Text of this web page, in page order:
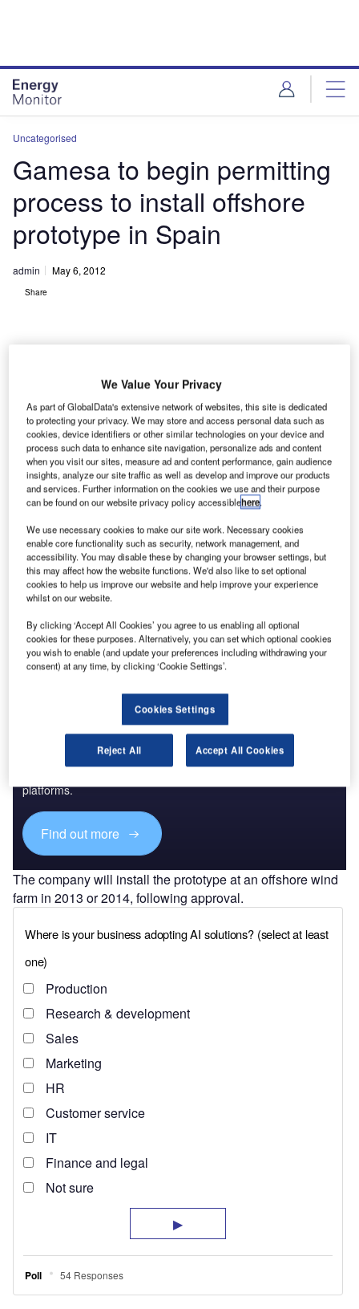
Uncategorised
Gamesa to begin permitting
process to install offshore
prototype in Spain
admin May 6, 2012
Share
Gamesa announced plans to begin the permitting process
to install its first offshore prototype, G128-5.0 MW (50 Hz),
at Arinaga Quay in Spain’s Gran Canary Island.
Discover B2B Marketing That Performs
Combine business intelligence and editorial excellence to
platforms.
Find out more
The company will install the prototype at an offshore wind
farm in 2013 or 2014, following approval.
We Value Your Privacy
As part of GlobalData's extensive network of websites, this site is dedicated
to protecting your privacy. We may store and access personal data such as
cookies, device identifiers or other similar technologies on your device and
process such data to enhance site navigation, personalize ads and content
when you visit our sites, measure ad and content performance, gain audience
insights, analyze our site traffic as well as develop and improve our products
and services. Further information on the cookies we use and their purpose
can be found on our website privacy policy accessiblehere.
We use necessary cookies to make our site work. Necessary cookies
enable core functionality such as security, network management, and
accessibility. You may disable these by changing your browser settings, but
this may affect how the website functions. We'd also like to set optional
cookies to help us improve our website and help improve your experience
whilst on our website.
By clicking ‘Accept All Cookies’ you agree to us enabling all optional
cookies for these purposes. Alternatively, you can set which optional cookies
you wish to enable (and update your preferences including withdrawing your
consent) at any time, by clicking ‘Cookie Settings’.
Cookies Settings
Reject All Accept All Cookies